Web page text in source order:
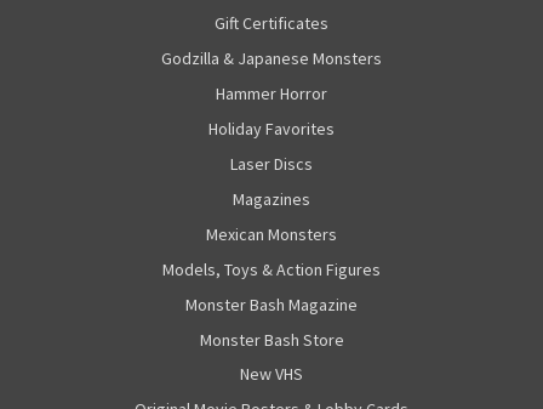
Gift Certificates
Godzilla & Japanese Monsters
Hammer Horror
Holiday Favorites
Laser Discs
Magazines
Mexican Monsters
Models, Toys & Action Figures
Monster Bash Magazine
Monster Bash Store
New VHS